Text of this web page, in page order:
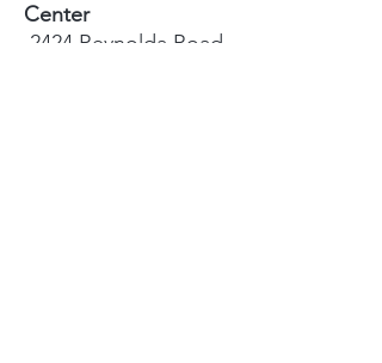
Center
2424 Reynolda Road